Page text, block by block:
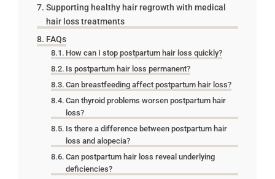
Supporting healthy hair regrowth with medical
hair loss treatments
FAQs
How can I stop postpartum hair loss quickly?
Is postpartum hair loss permanent?
Can breastfeeding affect postpartum hair loss?
Can thyroid problems worsen postpartum hair
loss?
Is there a difference between postpartum hair
loss and alopecia?
Can postpartum hair loss reveal underlying
deficiencies?